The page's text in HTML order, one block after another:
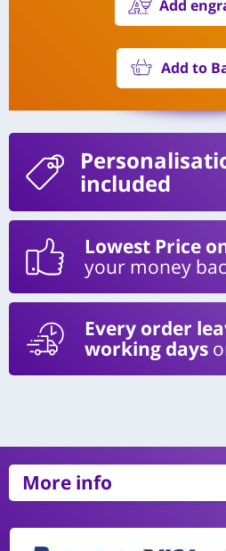
Add
Add to
included
Lowest Price
your money
Every order
working days
More info